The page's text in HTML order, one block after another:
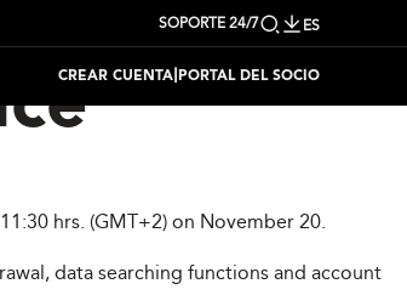
SOPORTE 24/7 ES
CREAR CUENTA| PORTAL DEL SOCIO
hrs. (GMT+2) on November 20.
data searching functions and account